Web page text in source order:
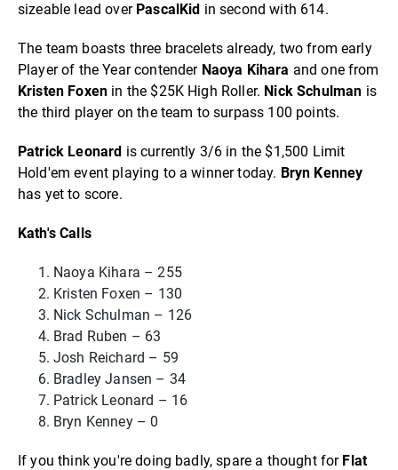
sizeable lead over PascalKid in second with 614.
The team boasts three bracelets already, two from early
Player of the Year contender Naoya Kihara and one from
Kristen Foxen in the $25K High Roller. Nick Schulman is
the third player on the team to surpass 100 points.
Patrick Leonard is currently 3/6 in the $1,500 Limit
Hold'em event playing to a winner today. Bryn Kenney
has yet to score.
Kath's Calls
Naoya Kihara – 255
Kristen Foxen – 130
Nick Schulman – 126
Brad Ruben – 63
Josh Reichard – 59
Bradley Jansen – 34
Patrick Leonard – 16
Bryn Kenney – 0
If you think you're doing badly, spare a thought for Flat